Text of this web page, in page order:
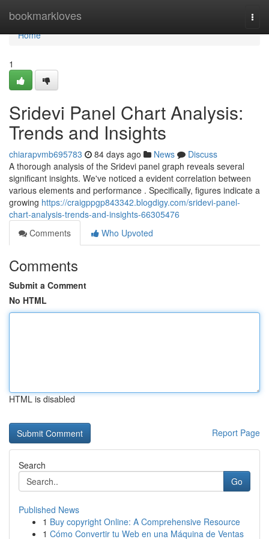
bookmarkloves
Home
Home
1
Sridevi Panel Chart Analysis:
Trends and Insights
chiarapvmb695783 84 days ago News
Discuss
A thorough analysis of the Sridevi panel graph reveals several
significant insights. We've noticed a evident correlation between
various elements and performance . Specifically, figures indicate a
growing https://craigppgp843342.blogdigy.com/sridevi-panel-
chart-analysis-trends-and-insights-66305476
Comments
Who Upvoted
Comments
Submit a Comment
No HTML
HTML is disabled
Report Page
Search
Go
Published News
1 Buy copyright Online: A Comprehensive Resource
1 Cómo Convertir tu Web en una Máquina de Ventas